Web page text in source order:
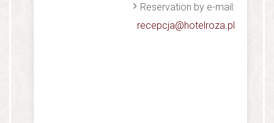
Reservation by e-mail:
recepcja@hotelroza.pl